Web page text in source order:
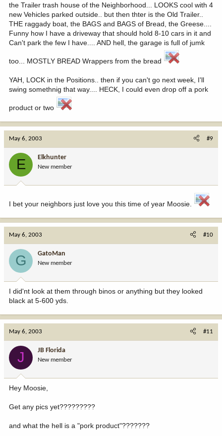
the Trailer trash house of the Neighborhood... LOOKS cool with 4
new Vehicles parked outside.. but then thter is the Old Trailer..
THE raggady boat, the BAGS and BAGS of Bread, the Greese....
Funny how I have a driveway that should hold 8-10 cars in it and
Can't park the few I have.... AND hell, the garage is full of jumk
too... MOSTLY BREAD Wrappers from the bread
YAH, LOCK in the Positions.. then if you can't go next week, I'll
swing somethnig that way.... HECK, I could even drop off a pork
product or two
May 6, 2003 #9
E Elkhunter
New member
I bet your neighbors just love you this time of year Moosie.
May 6, 2003 #10
G GatoMan
New member
I did'nt look at them through binos or anything but they looked
black at 5-600 yds.
May 6, 2003 #11
J JB Florida
New member
Hey Moosie,
Get any pics yet?????????
and what the hell is a "pork product"???????